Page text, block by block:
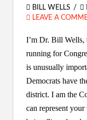
BILL WELLS
LEAVE A
I’m Dr. Bill Wells,
running for
is unusually
Democrats have
district. I am the
can represent